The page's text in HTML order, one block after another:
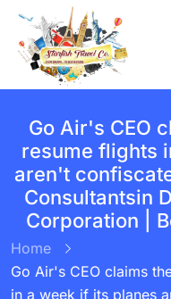
Go Air's CEO
resume flights
aren't
Consultantsin
Corporation |
Home
Go Air's CEO claims
in a week if its planes